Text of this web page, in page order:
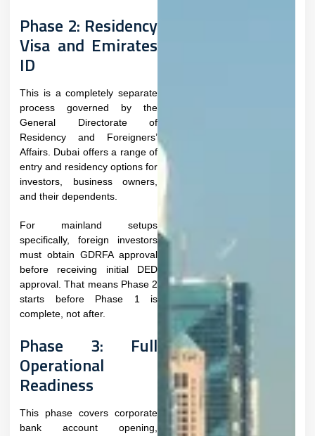
Phase 2: Residency
Visa and Emirates
ID
This is a completely separate
process governed by the
General Directorate of
Residency and Foreigners’
Affairs. Dubai offers a range of
entry and residency options for
investors, business owners,
and their dependents.
For mainland setups
specifically, foreign investors
must obtain GDRFA approval
before receiving initial DED
approval. That means Phase 2
starts before Phase 1 is
complete, not after.
Phase 3: Full
Operational
Readiness
This phase covers corporate
bank account opening,